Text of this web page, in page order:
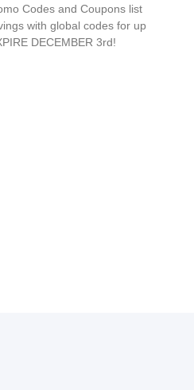
Codes and Coupons list
with global codes for up
DECEMBER 3rd!